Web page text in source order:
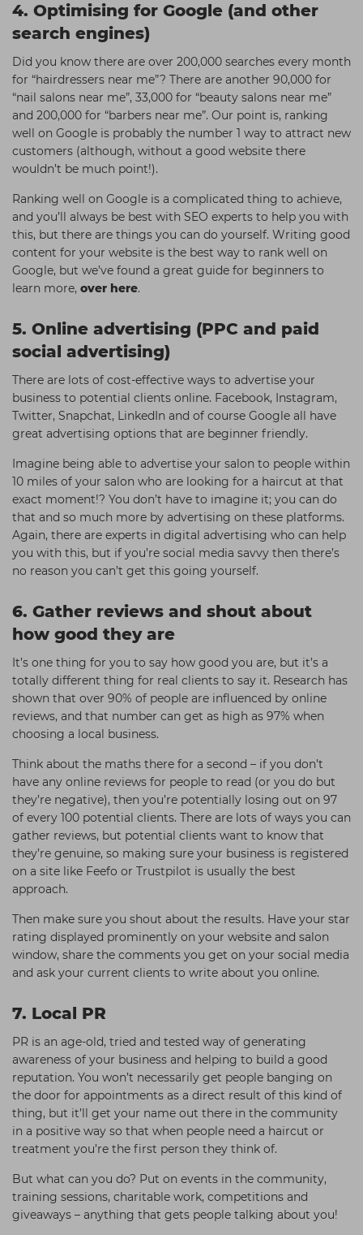
4. Optimising for Google (and other
search engines)
Did you know there are over 200,000 searches every month
for “hairdressers near me”? There are another 90,000 for
“nail salons near me”, 33,000 for “beauty salons near me”
and 200,000 for “barbers near me”. Our point is, ranking
well on Google is probably the number 1 way to attract new
customers (although, without a good website there
wouldn’t be much point!).
Ranking well on Google is a complicated thing to achieve,
and you’ll always be best with SEO experts to help you with
this, but there are things you can do yourself. Writing good
content for your website is the best way to rank well on
Google, but we’ve found a great guide for beginners to
learn more, over here.
5. Online advertising (PPC and paid
social advertising)
There are lots of cost-effective ways to advertise your
business to potential clients online. Facebook, Instagram,
Twitter, Snapchat, LinkedIn and of course Google all have
great advertising options that are beginner friendly.
Imagine being able to advertise your salon to people within
10 miles of your salon who are looking for a haircut at that
exact moment!? You don’t have to imagine it; you can do
that and so much more by advertising on these platforms.
Again, there are experts in digital advertising who can help
you with this, but if you’re social media savvy then there’s
no reason you can’t get this going yourself.
6. Gather reviews and shout about
how good they are
It’s one thing for you to say how good you are, but it’s a
totally different thing for real clients to say it. Research has
shown that over 90% of people are influenced by online
reviews, and that number can get as high as 97% when
choosing a local business.
Think about the maths there for a second – if you don’t
have any online reviews for people to read (or you do but
they’re negative), then you’re potentially losing out on 97
of every 100 potential clients. There are lots of ways you can
gather reviews, but potential clients want to know that
they’re genuine, so making sure your business is registered
on a site like Feefo or Trustpilot is usually the best
approach.
Then make sure you shout about the results. Have your star
rating displayed prominently on your website and salon
window, share the comments you get on your social media
and ask your current clients to write about you online.
7. Local PR
PR is an age-old, tried and tested way of generating
awareness of your business and helping to build a good
reputation. You won’t necessarily get people banging on
the door for appointments as a direct result of this kind of
thing, but it’ll get your name out there in the community
in a positive way so that when people need a haircut or
treatment you’re the first person they think of.
But what can you do? Put on events in the community,
training sessions, charitable work, competitions and
giveaways – anything that gets people talking about you!